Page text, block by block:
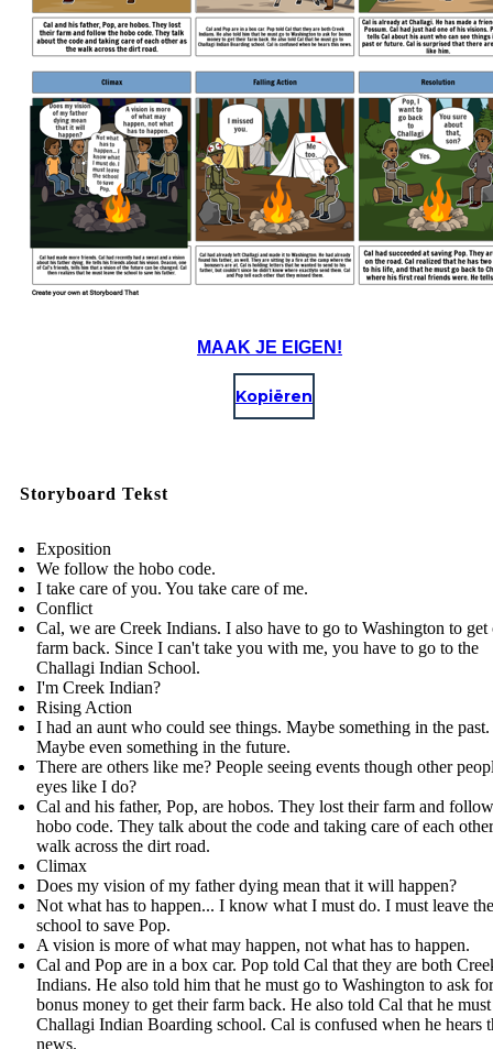
MAAK JE EIGEN!
Kopiëren
Storyboard Tekst
Exposition
We follow the hobo code.
I take care of you. You take care of me.
Conflict
Cal, we are Creek Indians. I also have to go to Washington to get
farm back. Since I can't take you with me, you have to go to the
Challagi Indian School.
I'm Creek Indian?
Rising Action
I had an aunt who could see things. Maybe something in the past.
Maybe even something in the future.
There are others like me? People seeing events though other
eyes like I do?
Cal and his father, Pop, are hobos. They lost their farm and
hobo code. They talk about the code and taking care of each
walk across the dirt road.
Climax
Does my vision of my father dying mean that it will happen?
Not what has to happen... I know what I must do. I must leave the
school to save Pop.
A vision is more of what may happen, not what has to happen.
Cal and Pop are in a box car. Pop told Cal that they are both
Indians. He also told him that he must go to Washington to ask for
bonus money to get their farm back. He also told Cal that he
Challagi Indian Boarding school. Cal is confused when he hears
news.